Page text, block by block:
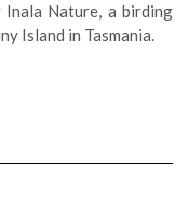
Nature, a birding
Island in Tasmania.